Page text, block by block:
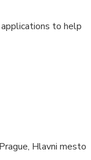
to help
Prague, Hlavni mesto